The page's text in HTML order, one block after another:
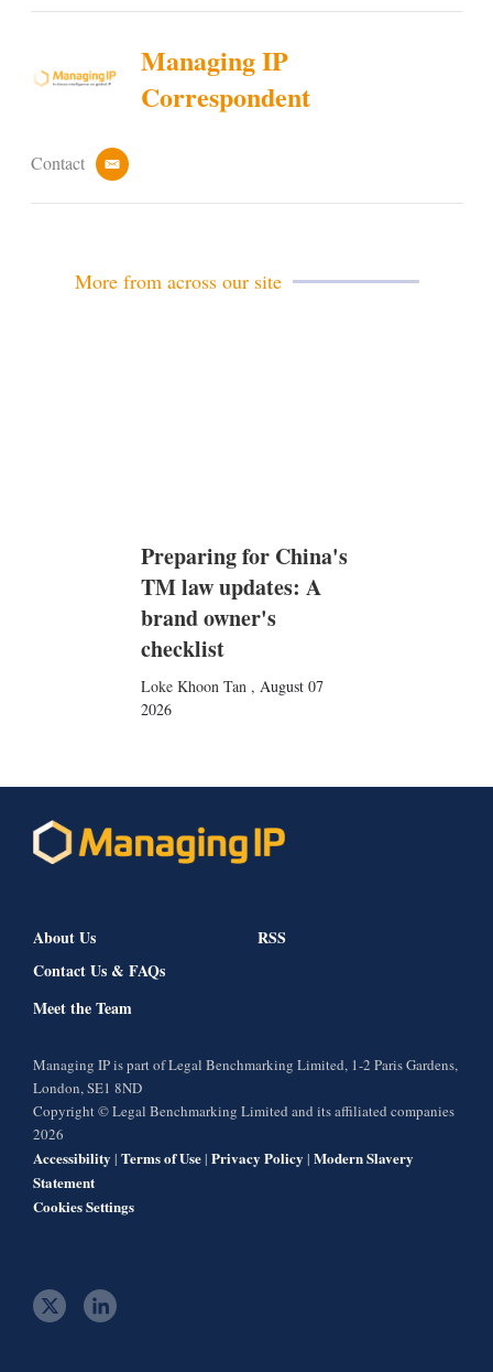
Managing IP
Correspondent
Contact
e
a
More from across our site
Preparing for China's
TM law updates: A
brand owner's
checklist
Loke Khoon Tan , August 07
2026
About Us
Contact Us & FAQs
Meet the Team
RSS
Managing IP is part of Legal Benchmarking Limited, 1-2 Paris Gardens,
London, SE1 8ND
Copyright © Legal Benchmarking Limited and its affiliated companies
2026
Accessibility | Terms of Use| Privacy Policy | Modern Slavery
Statement
Cookies Settings
t l